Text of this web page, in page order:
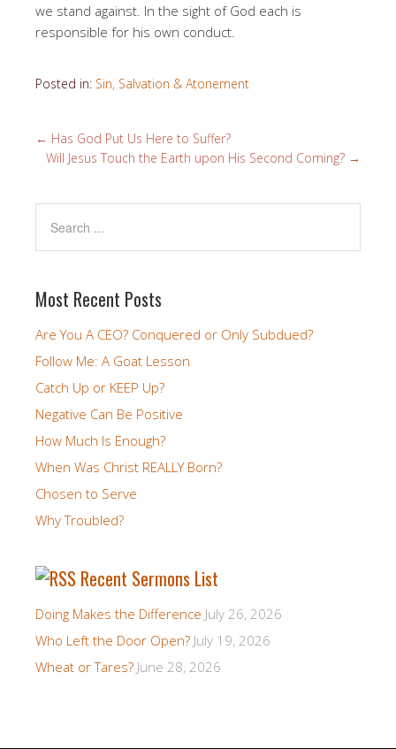
we stand against. In the sight of God each is
responsible for his own conduct.
Posted in: Sin, Salvation & Atonement
← Has God Put Us Here to Suffer?
Will Jesus Touch the Earth upon His Second Coming? →
Most Recent Posts
Are You A CEO? Conquered or Only Subdued?
Follow Me: A Goat Lesson
Catch Up or KEEP Up?
Negative Can Be Positive
How Much Is Enough?
When Was Christ REALLY Born?
Chosen to Serve
Why Troubled?
Recent Sermons List
Doing Makes the Difference July 26, 2026
Who Left the Door Open? July 19, 2026
Wheat or Tares? June 28, 2026